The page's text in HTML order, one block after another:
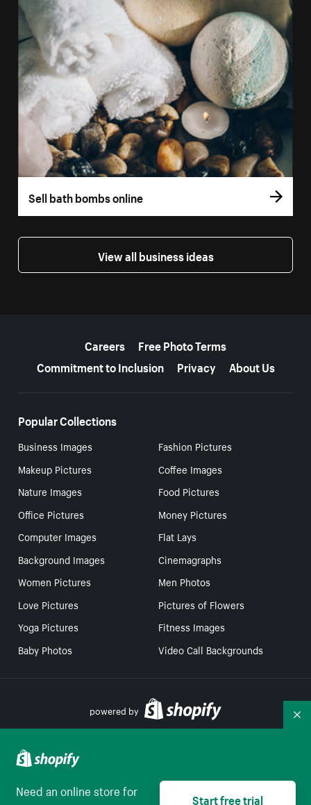
Sell bath bombs online
View all business ideas
Careers
Free Photo Terms
Commitment to Inclusion
Privacy About Us
Popular Collections
Business Images
Fashion Pictures
Makeup Pictures
Coffee Images
Nature Images
Food Pictures
Office Pictures
Money Pictures
Computer Images
Flat Lays
Background Images
Cinemagraphs
Women Pictures
Men Photos
Love Pictures
Pictures of Flowers
Yoga Pictures
Fitness Images
Baby Photos
Video Call Backgrounds
powered by
Need an online store for
Start free trial